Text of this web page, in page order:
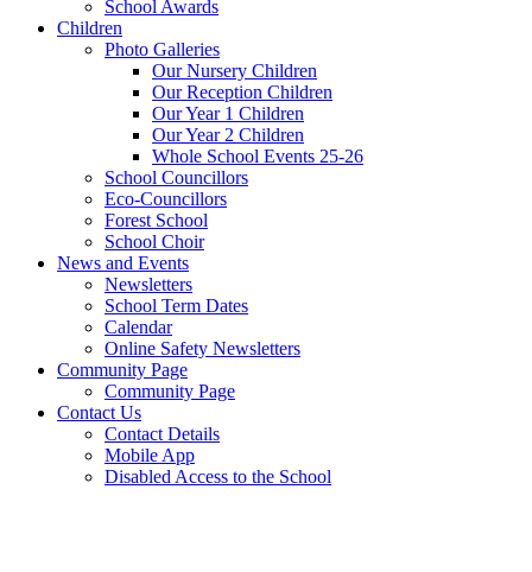
School Awards
Children
Photo Galleries
Our Nursery Children
Our Reception Children
Our Year 1 Children
Our Year 2 Children
Whole School Events 25-26
School Councillors
Eco-Councillors
Forest School
School Choir
News and Events
Newsletters
School Term Dates
Calendar
Online Safety Newsletters
Community Page
Community Page
Contact Us
Contact Details
Mobile App
Disabled Access to the School